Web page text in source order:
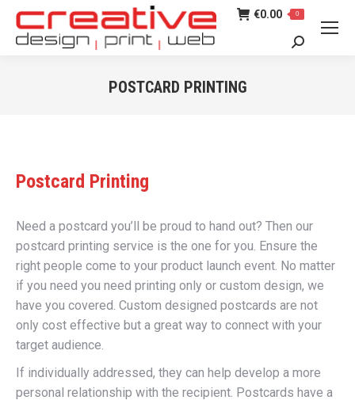
€0.00 0
Search:
POSTCARD PRINTING
Postcard Printing
Need a postcard you’ll be proud to hand out? Then our
postcard printing service is the one for you. Ensure the
right people come to your product launch event. No matter
if you need you need printing only or custom design, we
have you covered. Custom designed postcards are not
only cost effective but a great way to connect with your
target audience.
If individually addressed, they can help develop a more
personal relationship with the recipient. Postcards have a